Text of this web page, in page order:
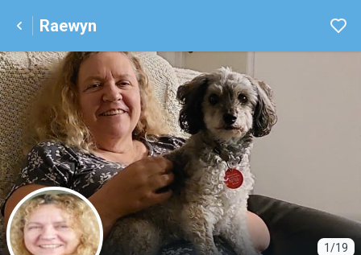
Raewyn
1/19
R